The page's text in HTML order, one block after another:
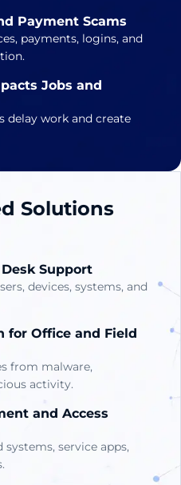
Payment Scams
payments, logins, and
Jobs and
delay work and create
Solutions
Support
devices, systems, and
for Office and Field
from malware,
activity.
and Access
systems, service apps,